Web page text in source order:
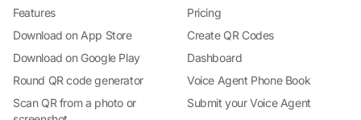
Features
Download on App Store
Download on Google Play
Round QR code generator
Scan QR from a photo or
Pricing
Create QR Codes
Dashboard
Voice Agent Phone Book
Submit your Voice Agent